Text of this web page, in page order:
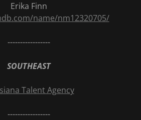
Erika Finn
name/nm12320705/
-----------------
SOUTHEAST
Talent Agency
-----------------